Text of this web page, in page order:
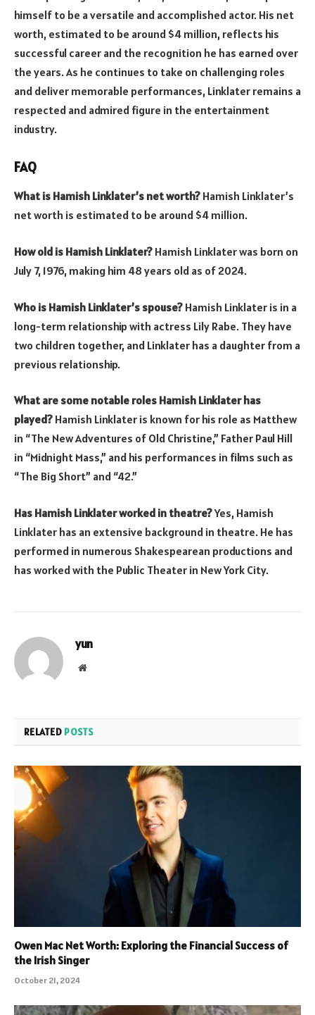
himself to be a versatile and accomplished actor. His net
worth, estimated to be around $4 million, reflects his
successful career and the recognition he has earned over
the years. As he continues to take on challenging roles
and deliver memorable performances, Linklater remains a
respected and admired figure in the entertainment
industry.
FAQ
What is Hamish Linklater’s net worth? Hamish Linklater’s
net worth is estimated to be around $4 million.
How old is Hamish Linklater? Hamish Linklater was born on
July 7, 1976, making him 48 years old as of 2024.
Who is Hamish Linklater’s spouse? Hamish Linklater is in a
long-term relationship with actress Lily Rabe. They have
two children together, and Linklater has a daughter from a
previous relationship.
What are some notable roles Hamish Linklater has
played? Hamish Linklater is known for his role as Matthew
in “The New Adventures of Old Christine,” Father Paul Hill
in “Midnight Mass,” and his performances in films such as
“The Big Short” and “42.”
Has Hamish Linklater worked in theatre?Yes, Hamish
Linklater has an extensive background in theatre. He has
performed in numerous Shakespearean productions and
has worked with the Public Theater in New York City.
yun
Website
RELATED POSTS
Owen Mac Net Worth: Exploring the Financial Success of
the Irish Singer
October 21, 2024